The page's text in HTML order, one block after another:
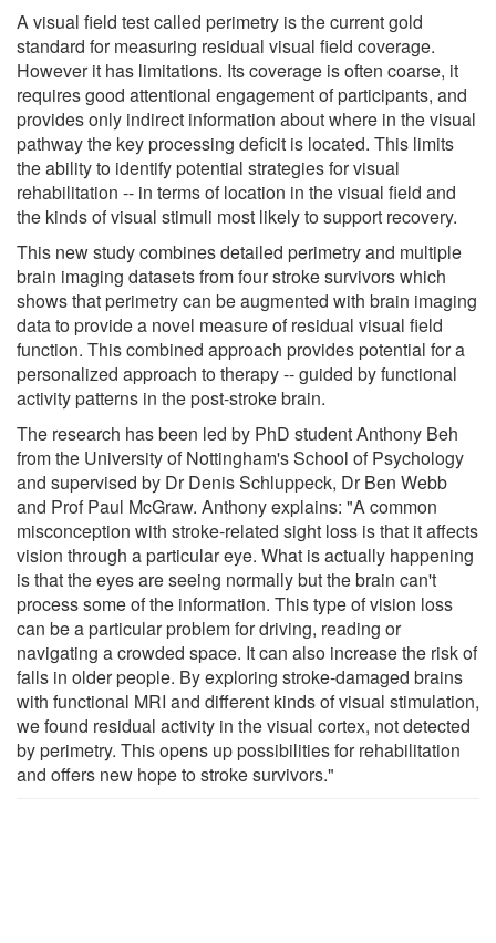
A visual field test called perimetry is the current gold
standard for measuring residual visual field coverage.
However it has limitations. Its coverage is often coarse, it
requires good attentional engagement of participants, and
provides only indirect information about where in the visual
pathway the key processing deficit is located. This limits
the ability to identify potential strategies for visual
rehabilitation -- in terms of location in the visual field and
the kinds of visual stimuli most likely to support recovery.
This new study combines detailed perimetry and multiple
brain imaging datasets from four stroke survivors which
shows that perimetry can be augmented with brain imaging
data to provide a novel measure of residual visual field
function. This combined approach provides potential for a
personalized approach to therapy -- guided by functional
activity patterns in the post-stroke brain.
The research has been led by PhD student Anthony Beh
from the University of Nottingham's School of Psychology
and supervised by Dr Denis Schluppeck, Dr Ben Webb
and Prof Paul McGraw. Anthony explains: "A common
misconception with stroke-related sight loss is that it affects
vision through a particular eye. What is actually happening
is that the eyes are seeing normally but the brain can't
process some of the information. This type of vision loss
can be a particular problem for driving, reading or
navigating a crowded space. It can also increase the risk of
falls in older people. By exploring stroke-damaged brains
with functional MRI and different kinds of visual stimulation,
we found residual activity in the visual cortex, not detected
by perimetry. This opens up possibilities for rehabilitation
and offers new hope to stroke survivors."